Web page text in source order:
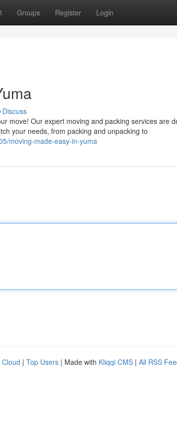
Groups Register Login
Discuss
move! Our expert moving and packing services are
your needs, from packing and unpacking to
moving-made-easy-in-yuma
Cloud | Top Users | Made with Kliqqi CMS | All RSS